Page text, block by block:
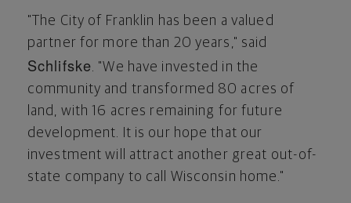
"The City of Franklin has been a valued
partner for more than 20 years," said
Schlifske. "We have invested in the
community and transformed 80 acres of
land, with 16 acres remaining for future
development. It is our hope that our
investment will attract another great out-of-
state company to call Wisconsin home."